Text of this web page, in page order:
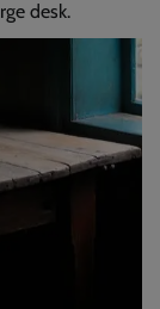
desk.